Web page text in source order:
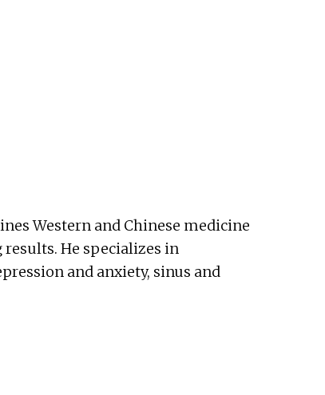
Western and Chinese medicine
He specializes in
and anxiety, sinus and